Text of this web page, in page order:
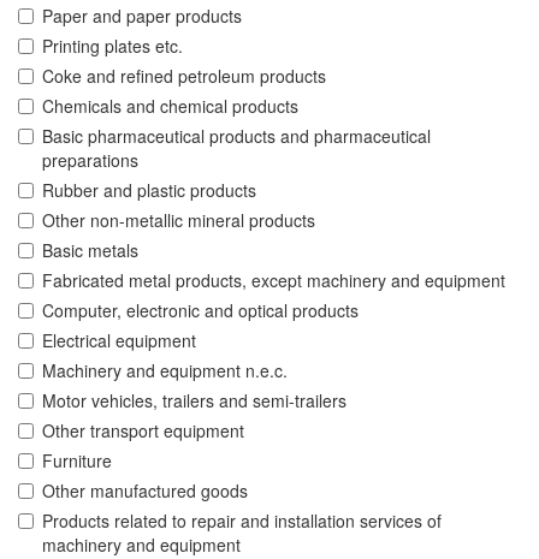
Paper and paper products
Printing plates etc.
Coke and refined petroleum products
Chemicals and chemical products
Basic pharmaceutical products and pharmaceutical
preparations
Rubber and plastic products
Other non-metallic mineral products
Basic metals
Fabricated metal products, except machinery and equipment
Computer, electronic and optical products
Electrical equipment
Machinery and equipment n.e.c.
Motor vehicles, trailers and semi-trailers
Other transport equipment
Furniture
Other manufactured goods
Products related to repair and installation services of
machinery and equipment